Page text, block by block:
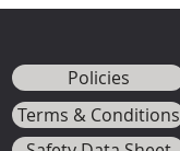
Policies
Terms & Conditions